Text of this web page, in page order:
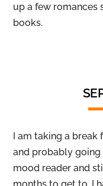
up a few
books.
I am taking a break
and probably going
mood reader and